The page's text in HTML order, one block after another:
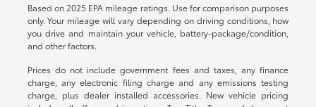
Based on 2025 EPA mileage ratings. Use for comparison purposes
only. Your mileage will vary depending on driving conditions, how
you drive and maintain your vehicle, battery-package/condition,
and other factors.
Prices do not include government fees and taxes, any finance
charge, any electronic filing charge and any emissions testing
charge, plus dealer installed accessories. New vehicle pricing